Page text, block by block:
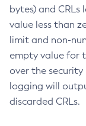
bytes) and
value less than
limit and non-
empty value for
over the
logging will
discarded CRLs.